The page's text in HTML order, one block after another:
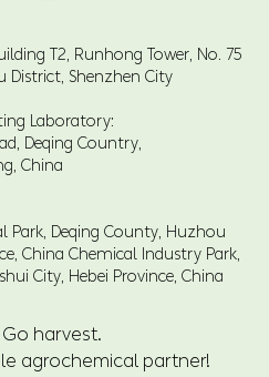
T2, Runhong Tower, No. 75
District, Shenzhen City
Laboratory:
Deqing Country,
China
Park, Deqing County, Huzhou
China Chemical Industry Park,
City, Hebei Province, China
harvest.
agrochemical partner!